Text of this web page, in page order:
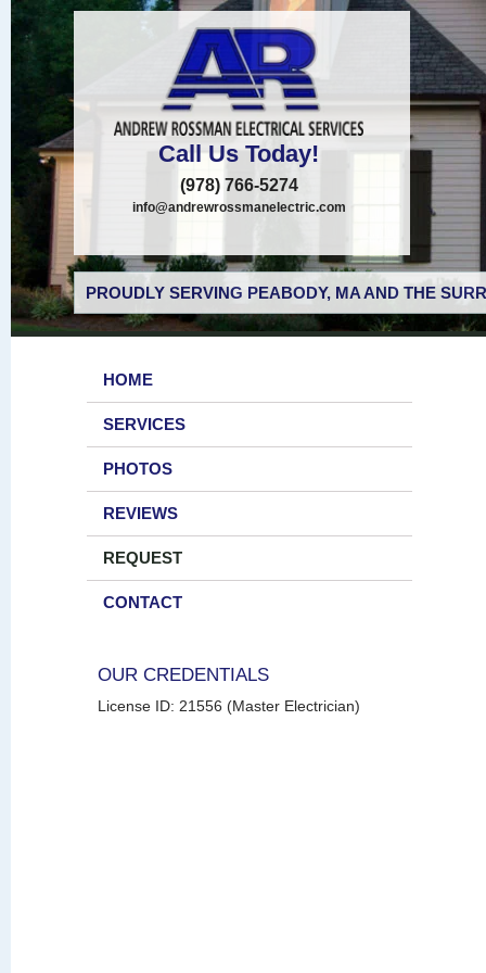
Call Us Today!
(978) 766-5274
info@andrewrossmanelectric.com
PROUDLY SERVING PEABODY, MA AND THE
HOME
SERVICES
PHOTOS
REVIEWS
REQUEST
CONTACT
OUR CREDENTIALS
License ID: 21556 (Master Electrician)